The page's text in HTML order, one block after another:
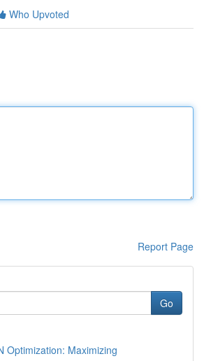
Who Upvoted
Report Page
Go
Optimization: Maximizing